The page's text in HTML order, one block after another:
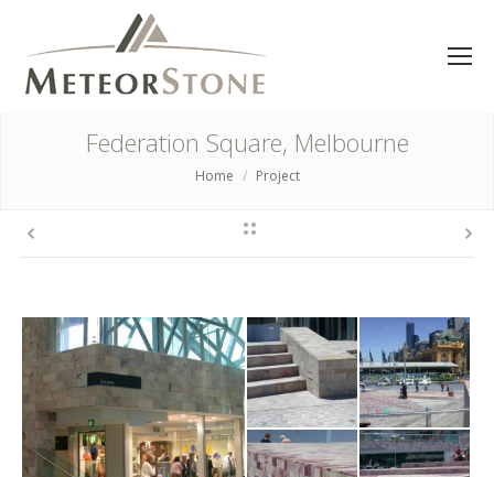
Federation Square, Melbourne
Home Project